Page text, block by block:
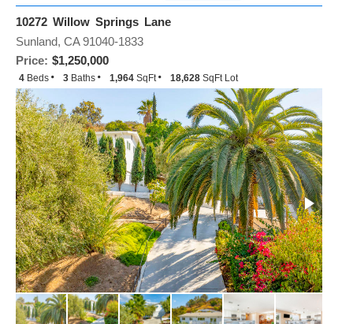
10272 Willow Springs Lane
Price: $1,250,000
Sunland, CA 91040-1833
4 Beds 3 Baths 1,964 SqFt 18,628 SqFt Lot